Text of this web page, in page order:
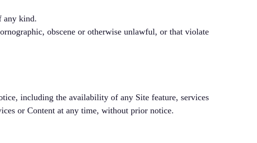
any kind.
obscene or otherwise unlawful, or that violate
including the availability of any Site feature, services
or Content at any time, without prior notice.